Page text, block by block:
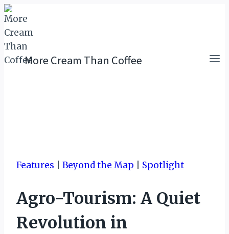
Skip
to
content
More Cream Than Coffee
Features Beyond the Map Spotlight
Agro-Tourism: A Quiet
Revolution in